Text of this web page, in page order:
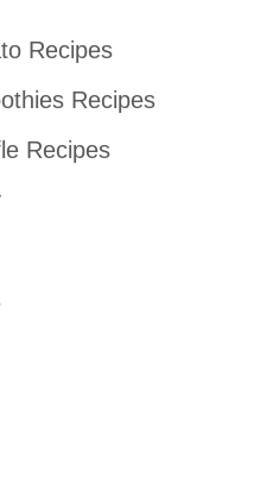
Recipes
Recipes
Recipes